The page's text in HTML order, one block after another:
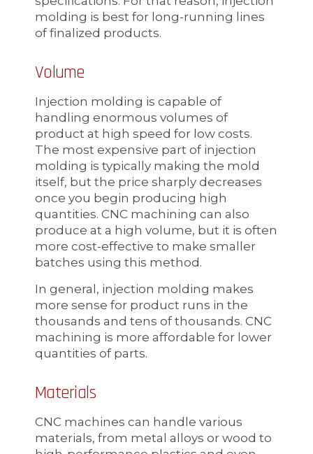
molding is best for long-running lines
of finalized products.
Volume
Injection molding is capable of
handling enormous volumes of
product at high speed for low costs.
The most expensive part of injection
molding is typically making the mold
itself, but the price sharply decreases
once you begin producing high
quantities. CNC machining can also
produce at a high volume, but it is often
more cost-effective to make smaller
batches using this method.
In general, injection molding makes
more sense for product runs in the
thousands and tens of thousands. CNC
machining is more affordable for lower
quantities of parts.
Materials
CNC machines can handle various
materials, from metal alloys or wood to